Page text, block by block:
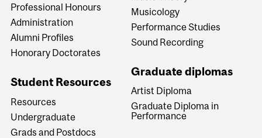
Professional Honours
Administration
Alumni Profiles
Honorary Doctorates
Student Resources
Resources
Undergraduate
Grads and Postdocs
Musicology
Performance Studies
Sound Recording
Graduate diplomas
Artist Diploma
Graduate Diploma in
Performance